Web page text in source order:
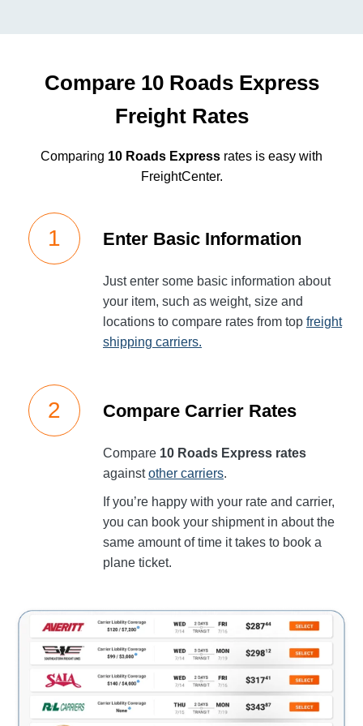
Compare 10 Roads Express
Freight Rates
Comparing 10 Roads Express rates is easy with
FreightCenter.
Enter Basic Information
Just enter some basic information about
your item, such as weight, size and
locations to compare rates from top freight
shipping carriers.
Compare Carrier Rates
Compare 10 Roads Express rates
againstother carriers.
If you’re happy with your rate and carrier,
you can book your shipment in about the
same amount of time it takes to book a
plane ticket.